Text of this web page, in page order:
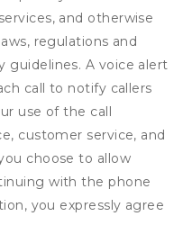
and otherwise
regulations and
guidelines. A voice alert
call to notify callers
use of the call
customer service, and
choose to allow
with the phone
you expressly agree